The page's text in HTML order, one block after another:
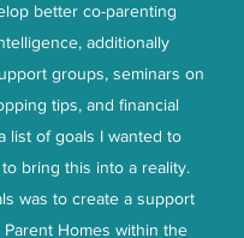
better co-parenting
additionally
groups, seminars on
tips, and financial
list of goals I wanted to
bring this into a reality.
was to create a support
Homes within the